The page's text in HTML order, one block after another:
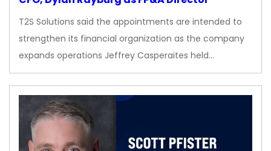
T2S Solutions said the appointments are intended to
strengthen its financial organization as the company
expands operations Jeffrey Casperaites held…